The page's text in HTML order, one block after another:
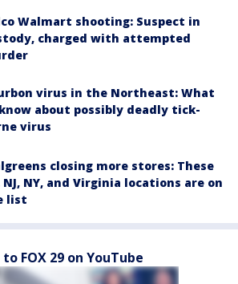
Walmart shooting: Suspect in
charged with attempted
virus in the Northeast: What
about possibly deadly tick-
virus
closing more stores: These
NJ, NY, and Virginia locations are on
list
FOX 29 on YouTube